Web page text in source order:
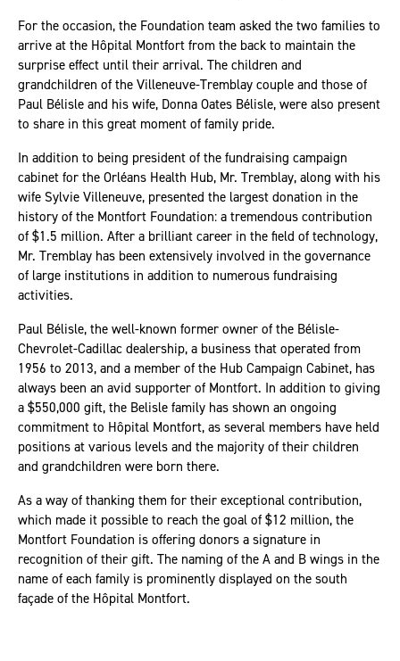
For the occasion, the Foundation team asked the two families to
arrive at the Hôpital Montfort from the back to maintain the
surprise effect until their arrival. The children and
grandchildren of the Villeneuve-Tremblay couple and those of
Paul Bélisle and his wife, Donna Oates Bélisle, were also present
to share in this great moment of family pride.
In addition to being president of the fundraising campaign
cabinet for the Orléans Health Hub, Mr. Tremblay, along with his
wife Sylvie Villeneuve, presented the largest donation in the
history of the Montfort Foundation: a tremendous contribution
of $1.5 million. After a brilliant career in the field of technology,
Mr. Tremblay has been extensively involved in the governance
of large institutions in addition to numerous fundraising
activities.
Paul Bélisle, the well-known former owner of the Bélisle-
Chevrolet-Cadillac dealership, a business that operated from
1956 to 2013, and a member of the Hub Campaign Cabinet, has
always been an avid supporter of Montfort. In addition to giving
a $550,000 gift, the Belisle family has shown an ongoing
commitment to Hôpital Montfort, as several members have held
positions at various levels and the majority of their children
and grandchildren were born there.
As a way of thanking them for their exceptional contribution,
which made it possible to reach the goal of $12 million, the
Montfort Foundation is offering donors a signature in
recognition of their gift. The naming of the A and B wings in the
name of each family is prominently displayed on the south
façade of the Hôpital Montfort.